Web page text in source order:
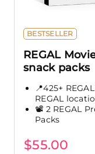
BESTSELLER
REGAL
snack packs
📍425+
REGAL
📽️ 2 REGAL
Packs
$55.00